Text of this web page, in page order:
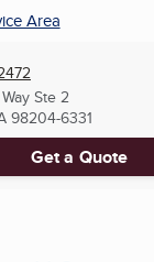
Area
Ste 2
98204-6331
Get a Quote